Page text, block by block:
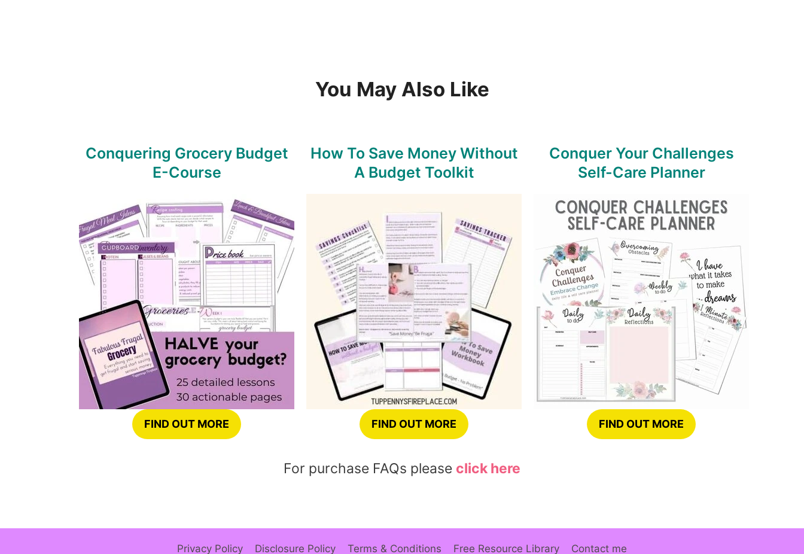
You May Also Like
Conquering Grocery Budget
E-Course
FIND OUT MORE
How To Save Money Without
A Budget Toolkit
FIND OUT MORE
Conquer Your Challenges
Self-Care Planner
FIND OUT MORE
For purchase FAQs please click here
Privacy Policy Disclosure Policy Terms & Conditions Free Resource Library Contact me